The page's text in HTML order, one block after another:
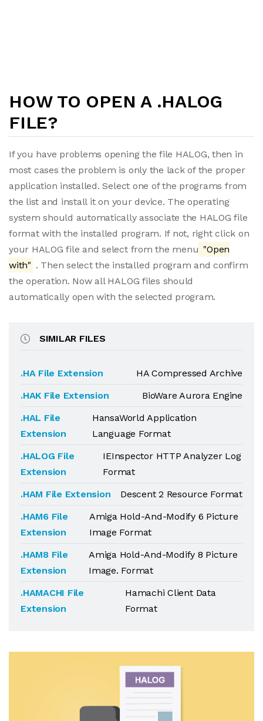
HOW TO OPEN A .HALOG
FILE?
If you have problems opening the file HALOG, then in
most cases the problem is only the lack of the proper
application installed. Select one of the programs from
the list and install it on your device. The operating
system should automatically associate the HALOG file
format with the installed program. If not, right click on
your HALOG file and select from the menu "Open
with" . Then select the installed program and confirm
the operation. Now all HALOG files should
automatically open with the selected program.
SIMILAR FILES
.HA File Extension
HA Compressed Archive
.HAK File Extension
BioWare Aurora Engine
.HAL File
Extension
HansaWorld Application
Language Format
.HALOG File
Extension
IEInspector HTTP Analyzer Log
Format
.HAM File Extension
Descent 2 Resource Format
.HAM6 File
Extension
Amiga Hold-And-Modify 6 Picture
Image Format
.HAM8 File
Extension
Amiga Hold-And-Modify 8 Picture
Image. Format
.HAMACHI File
Extension
Hamachi Client Data
Format